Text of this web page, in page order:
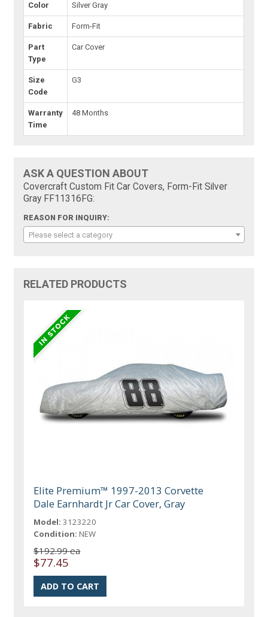
Color Silver Gray
Fabric Form-Fit
Part
Type
Car Cover
Size
Code
G3
Warranty
Time
48 Months
ASK A QUESTION ABOUT
Covercraft Custom Fit Car Covers, Form-Fit Silver
Gray FF11316FG:
REASON FOR INQUIRY:
Please select a category
RELATED PRODUCTS
Elite Premium™ 1997-2013 Corvette
Dale Earnhardt Jr Car Cover, Gray
Model: 3123220
Condition: NEW
$192.99 ea
$77.45